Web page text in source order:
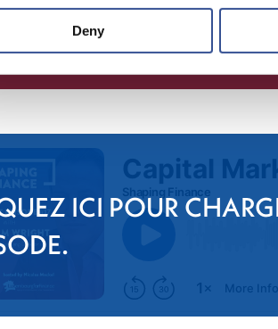
Deny
ICI POUR